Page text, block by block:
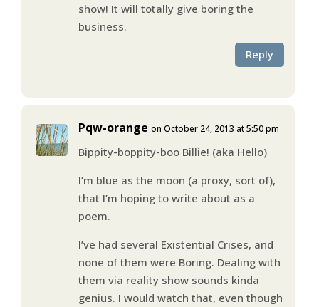
show! It will totally give boring the
business.
Reply
Pqw-orange on October 24, 2013 at 5:50 pm
Bippity-boppity-boo Billie! (aka Hello)
I’m blue as the moon (a proxy, sort of),
that I’m hoping to write about as a
poem.
I’ve had several Existential Crises, and
none of them were Boring. Dealing with
them via reality show sounds kinda
genius. I would watch that, even though